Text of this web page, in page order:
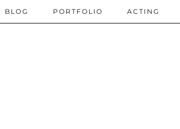
BLOG PORTFOLIO ACTING